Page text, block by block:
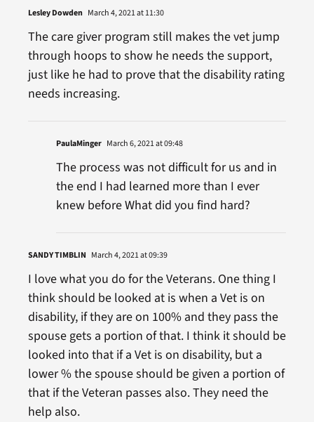
Lesley Dowden March 4, 2021 at 11:30
The care giver program still makes the vet jump
through hoops to show he needs the support,
just like he had to prove that the disability rating
needs increasing.
PaulaMinger March 6, 2021 at 09:48
The process was not difficult for us and in
the end I had learned more than I ever
knew before What did you find hard?
SANDY TIMBLIN March 4, 2021 at 09:39
I love what you do for the Veterans. One thing I
think should be looked at is when a Vet is on
disability, if they are on 100% and they pass the
spouse gets a portion of that. I think it should be
looked into that if a Vet is on disability, but a
lower % the spouse should be given a portion of
that if the Veteran passes also. They need the
help also.